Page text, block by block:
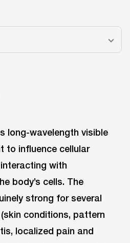
long-wavelength visible
to influence cellular
with
body’s cells. The
strong for several
conditions, pattern
localized pain and